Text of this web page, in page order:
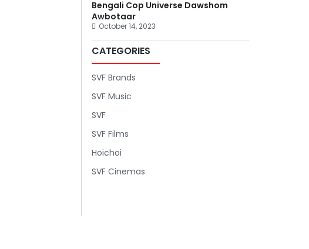
Bengali Cop Universe Dawshom
Awbotaar
October 14, 2023
CATEGORIES
SVF Brands
SVF Music
SVF
SVF Films
Hoichoi
SVF Cinemas